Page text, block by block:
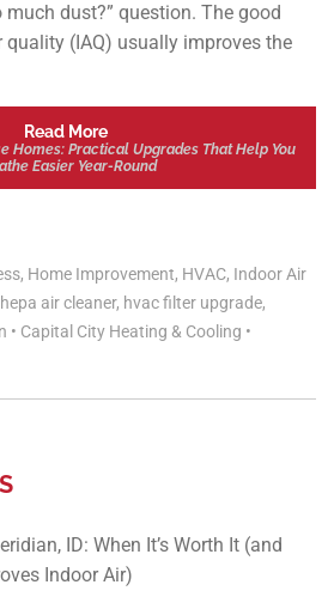
much dust?” question. The good
(IAQ) usually improves the
Read More
Homes: Practical Upgrades That Help You
Easier Year-Round
, Home Improvement, HVAC, Indoor Air
hepa air cleaner, hvac filter upgrade,
• Capital City Heating & Cooling •
ID: When It’s Worth It (and
Indoor Air)